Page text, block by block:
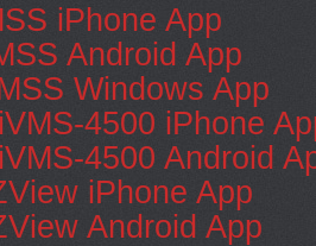
iPhone App
Android App
Windows App
4500 iPhone
4500 Android
iPhone App
Android App